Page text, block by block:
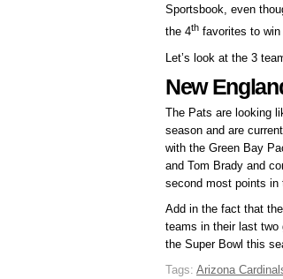
Sportsbook, even
the 4th favorites to
Let’s look at the 3
New
The Pats are looking
season and are
with the Green Bay
and Tom Brady and
second most points in
Add in the fact that
teams in their last
the Super Bowl this
Tags: Arizona